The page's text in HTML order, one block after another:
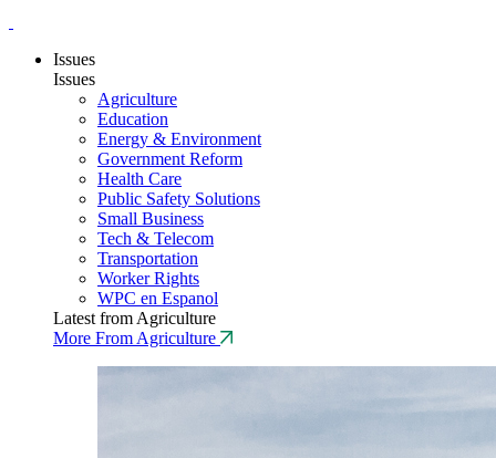
Issues
Issues
Agriculture
Education
Energy & Environment
Government Reform
Health Care
Public Safety Solutions
Small Business
Tech & Telecom
Transportation
Worker Rights
WPC en Espanol
Latest from Agriculture
More From Agriculture